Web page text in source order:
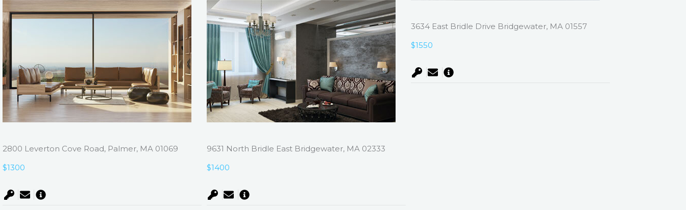
2800 Leverton Cove Road, Palmer, MA 01069
$1300
9631 North Bridle East Bridgewater, MA 02333
$1400
3634 East Bridle Drive Bridgewater, MA 01557
$1550